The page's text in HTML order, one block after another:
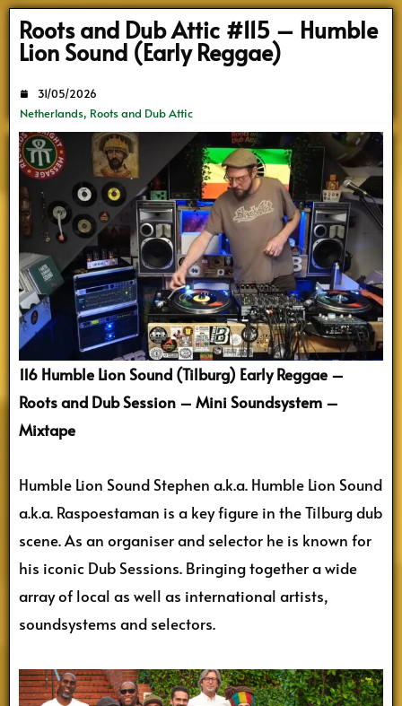
Roots and Dub Attic #115 – Humble
Lion Sound (Early Reggae)
Netherlands, Roots and Dub Attic
31/05/2026
116 Humble Lion Sound (Tilburg) Early Reggae –
Roots and Dub Session – Mini Soundsystem –
Mixtape
Humble Lion Sound Stephen a.k.a. Humble Lion Sound
a.k.a. Raspoestaman is a key figure in the Tilburg dub
scene. As an organiser and selector he is known for
his iconic Dub Sessions. Bringing together a wide
array of local as well as international artists,
soundsystems and selectors.